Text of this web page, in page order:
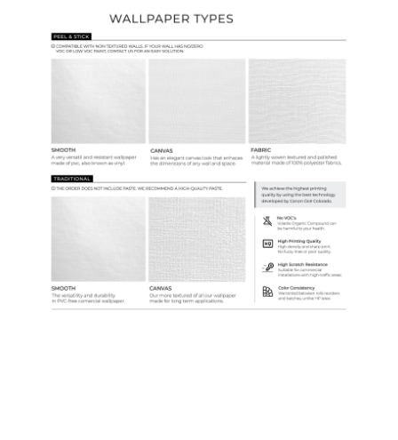
Ordering Guide
Samples & Custom Orders